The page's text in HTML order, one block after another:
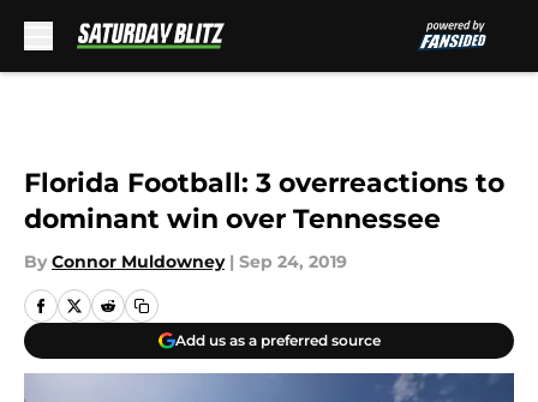
Florida Football: 3 overreactions to
dominant win over Tennessee
By Connor Muldowney | Sep 24, 2019
Add us as a preferred source